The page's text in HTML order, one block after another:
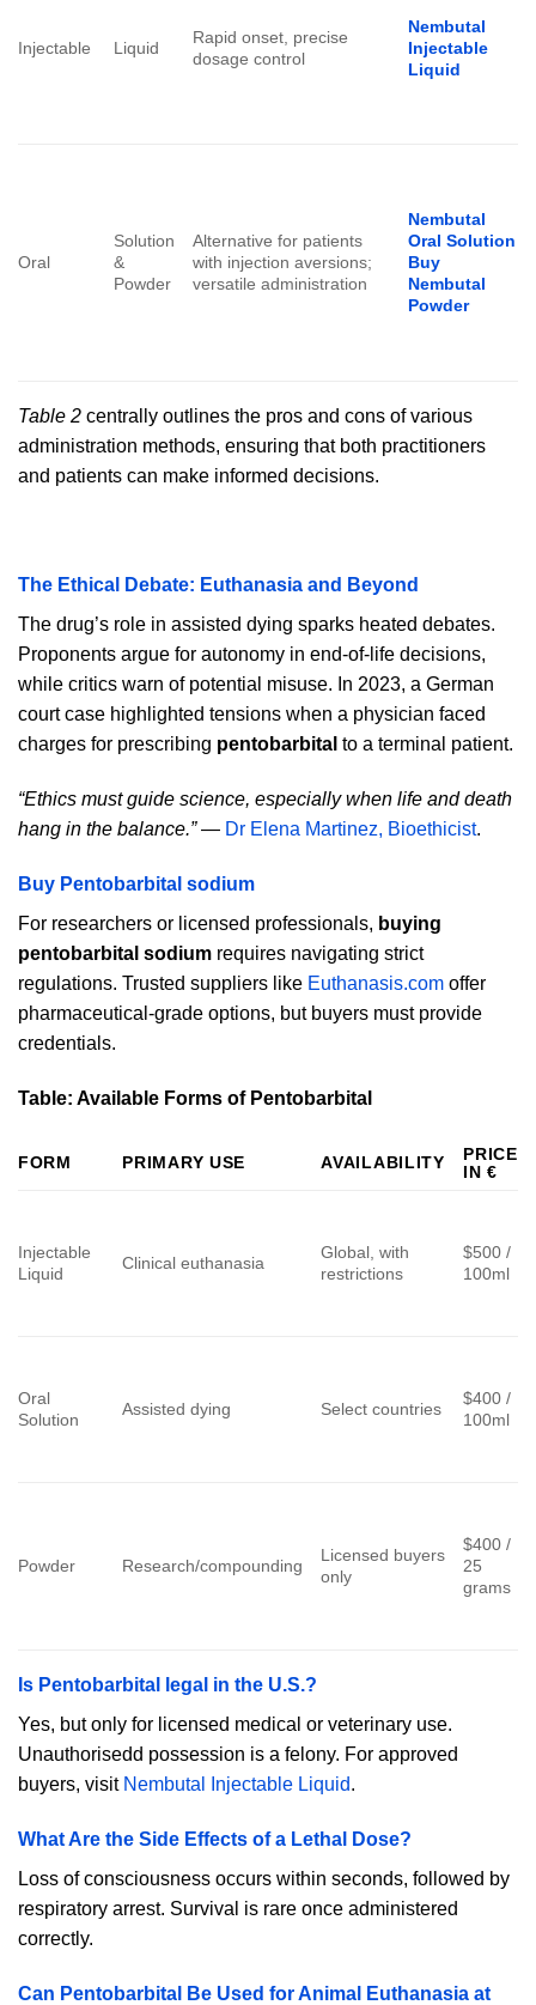
Injectable Liquid
Rapid onset, precise
dosage control
Nembutal
Injectable
Liquid
Oral
Solution
&
Powder
Alternative for patients
with injection aversions;
versatile administration
Nembutal
Oral Solution
Buy
Nembutal
Powder
Table 2 centrally outlines the pros and cons of various
administration methods, ensuring that both practitioners
and patients can make informed decisions.
The Ethical Debate: Euthanasia and Beyond
The drug’s role in assisted dying sparks heated debates.
Proponents argue for autonomy in end-of-life decisions,
while critics warn of potential misuse. In 2023, a German
court case highlighted tensions when a physician faced
charges for prescribing pentobarbital to a terminal patient.
“Ethics must guide science, especially when life and death
hang in the balance.”— Dr Elena Martinez, Bioethicist.
Buy Pentobarbital sodium
For researchers or licensed professionals, buying
pentobarbital sodium requires navigating strict
regulations. Trusted suppliers like Euthanasis.com offer
pharmaceutical-grade options, but buyers must provide
credentials.
Table: Available Forms of Pentobarbital
FORM PRIMARY USE AVAILABILITY
PRICE
IN €
Injectable
Liquid
Clinical euthanasia
Global, with
restrictions
$500 /
100ml
Oral
Solution
Assisted dying Select countries
$400 /
100ml
Powder Research/compounding
Licensed buyers
only
$400 /
25
grams
Is Pentobarbital legal in the U.S.?
Yes, but only for licensed medical or veterinary use.
Unauthorisedd possession is a felony. For approved
buyers, visit Nembutal Injectable Liquid.
What Are the Side Effects of a Lethal Dose?
Loss of consciousness occurs within seconds, followed by
respiratory arrest. Survival is rare once administered
correctly.
Can Pentobarbital Be Used for Animal Euthanasia at